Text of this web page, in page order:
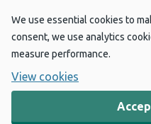
We use essential cookies to
consent, we use analytics
measure performance.
View cookies